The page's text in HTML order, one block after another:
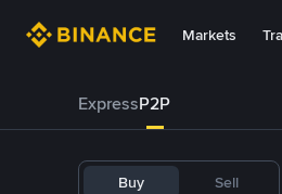
Markets
ExpressP2P
Buy Sell